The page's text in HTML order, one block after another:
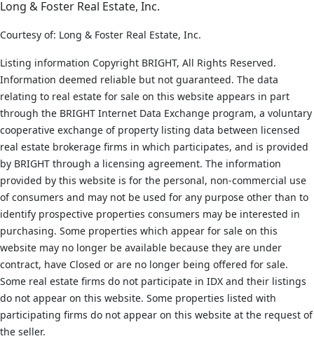
Long & Foster Real Estate, Inc.
Courtesy of: Long & Foster Real Estate, Inc.
Listing information Copyright BRIGHT, All Rights Reserved.
Information deemed reliable but not guaranteed. The data
relating to real estate for sale on this website appears in part
through the BRIGHT Internet Data Exchange program, a voluntary
cooperative exchange of property listing data between licensed
real estate brokerage firms in which participates, and is provided
by BRIGHT through a licensing agreement. The information
provided by this website is for the personal, non-commercial use
of consumers and may not be used for any purpose other than to
identify prospective properties consumers may be interested in
purchasing. Some properties which appear for sale on this
website may no longer be available because they are under
contract, have Closed or are no longer being offered for sale.
Some real estate firms do not participate in IDX and their listings
do not appear on this website. Some properties listed with
participating firms do not appear on this website at the request of
the seller.